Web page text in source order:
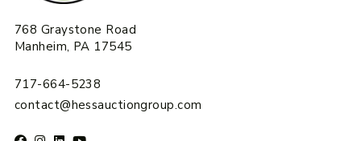
768 Graystone Road
Manheim, PA 17545
717-664-5238
contact@hessauctiongroup.com